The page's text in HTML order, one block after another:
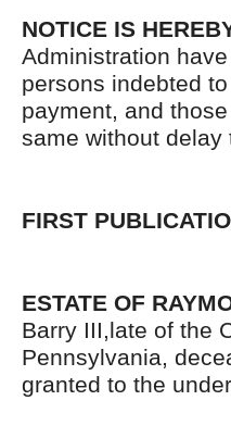
NOTICE IS
Administration
persons indebted
payment, and
same without
FIRST
ESTATE OF
Barry III,late of the
Pennsylvania,
granted to the